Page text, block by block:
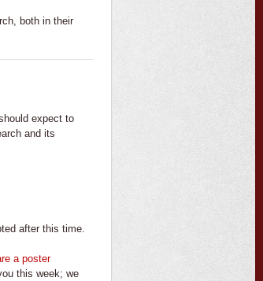
both in their
expect to
and its
after this time.
a poster
this week; we